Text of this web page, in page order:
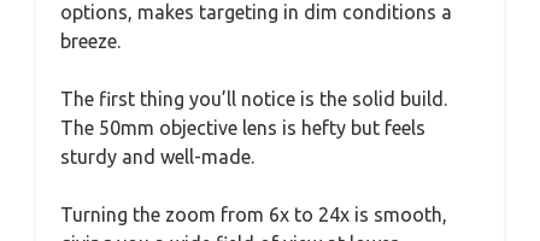
options, makes targeting in dim conditions a
breeze.
The first thing you’ll notice is the solid build.
The 50mm objective lens is hefty but feels
sturdy and well-made.
Turning the zoom from 6x to 24x is smooth,